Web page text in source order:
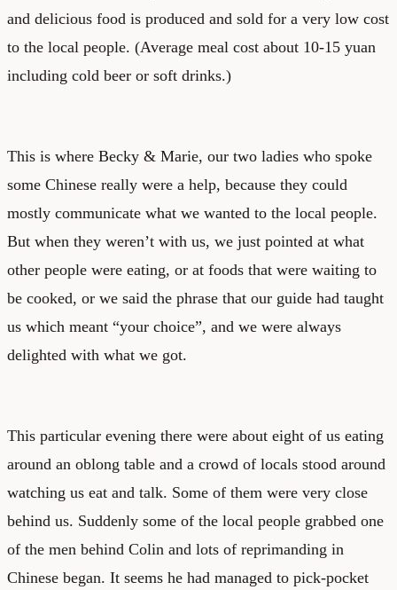
and delicious food is produced and sold for a very low cost
to the local people. (Average meal cost about 10-15 yuan
including cold beer or soft drinks.)
This is where Becky & Marie, our two ladies who spoke
some Chinese really were a help, because they could
mostly communicate what we wanted to the local people.
But when they weren’t with us, we just pointed at what
other people were eating, or at foods that were waiting to
be cooked, or we said the phrase that our guide had taught
us which meant “your choice”, and we were always
delighted with what we got.
This particular evening there were about eight of us eating
around an oblong table and a crowd of locals stood around
watching us eat and talk. Some of them were very close
behind us. Suddenly some of the local people grabbed one
of the men behind Colin and lots of reprimanding in
Chinese began. It seems he had managed to pick-pocket